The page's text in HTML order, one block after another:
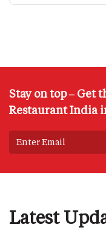
Stay on top – Get
Restaurant India
Latest